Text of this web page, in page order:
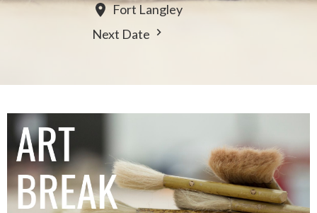
Fort Langley
Next Date